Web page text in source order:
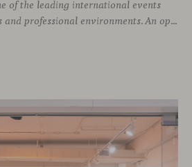
of the leading international events
dedicated to workplaces and professional environments. An opportunity to discover a selection of our latest collections alongside some of Viccarbe’s established designs. It is also a chance to look ahead: during the fair, we